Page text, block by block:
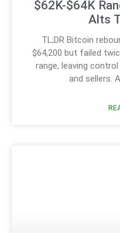
$62K-$64K
Alts
TL;DR Bitcoin
$64,200 but failed
range, leaving
and sellers.